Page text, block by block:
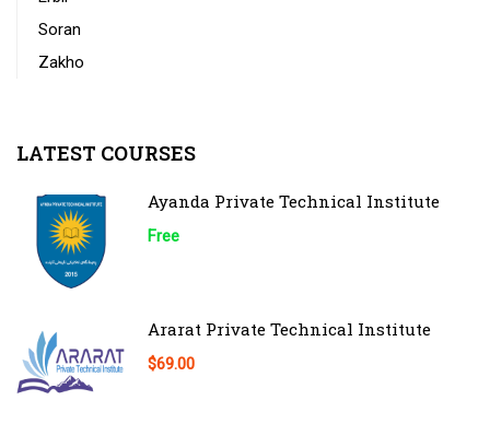
Soran
Zakho
LATEST COURSES
Ayanda Private Technical Institute
Free
Ararat Private Technical Institute
$69.00